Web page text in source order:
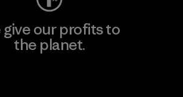
give our profits to
the planet.